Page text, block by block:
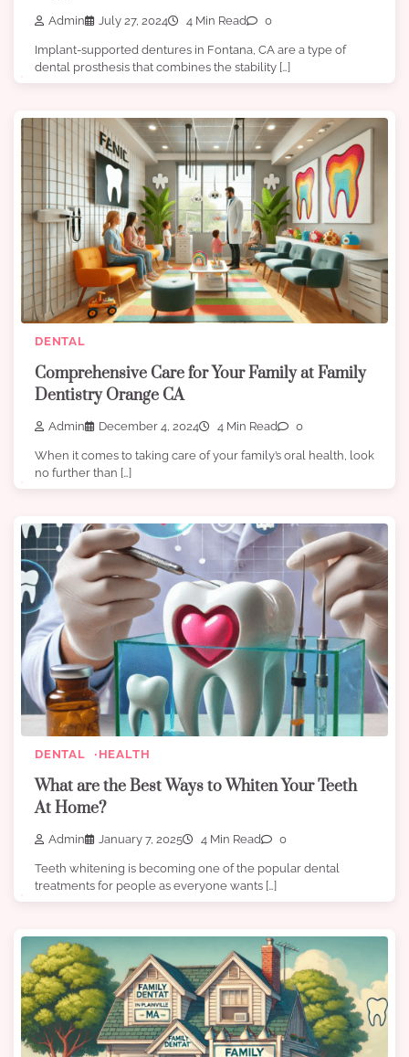
Admin July 27, 2024 4 Min Read 0
Implant-supported dentures in Fontana, CA are a type of
dental prosthesis that combines the stability […]
DENTAL
Comprehensive Care for Your Family at Family
Dentistry Orange CA
Admin December 4, 2024 4 Min Read 0
When it comes to taking care of your family’s oral health, look
no further than […]
DENTAL HEALTH
What are the Best Ways to Whiten Your Teeth
At Home?
Admin January 7, 2025 4 Min Read 0
Teeth whitening is becoming one of the popular dental
treatments for people as everyone wants […]